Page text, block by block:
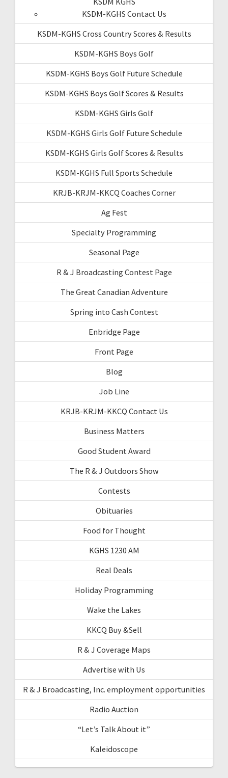
KSDM-KGHS Contact Us
KSDM-KGHS Cross Country Scores & Results
KSDM-KGHS Boys Golf
KSDM-KGHS Boys Golf Future Schedule
KSDM-KGHS Boys Golf Scores & Results
KSDM-KGHS Girls Golf
KSDM-KGHS Girls Golf Future Schedule
KSDM-KGHS Girls Golf Scores & Results
KSDM-KGHS Full Sports Schedule
KRJB-KRJM-KKCQ Coaches Corner
Ag Fest
Specialty Programming
Seasonal Page
R & J Broadcasting Contest Page
The Great Canadian Adventure
Spring into Cash Contest
Enbridge Page
Front Page
Blog
Job Line
KRJB-KRJM-KKCQ Contact Us
Business Matters
Good Student Award
The R & J Outdoors Show
Contests
Obituaries
Food for Thought
KGHS 1230 AM
Real Deals
Holiday Programming
Wake the Lakes
KKCQ Buy &Sell
R & J Coverage Maps
Advertise with Us
R & J Broadcasting, Inc. employment opportunities
Radio Auction
“Let’s Talk About it”
Kaleidoscope